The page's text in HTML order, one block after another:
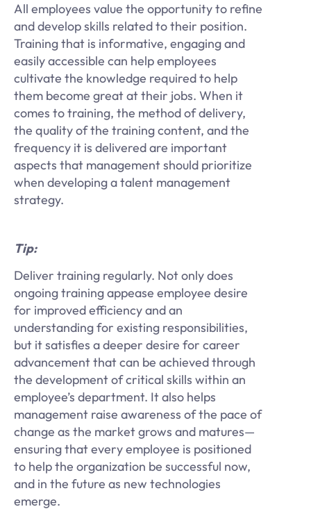
All employees value the opportunity to refine
and develop skills related to their position.
Training that is informative, engaging and
easily accessible can help employees
cultivate the knowledge required to help
them become great at their jobs. When it
comes to training, the method of delivery,
the quality of the training content, and the
frequency it is delivered are important
aspects that management should prioritize
when developing a talent management
strategy.
Tip:
Deliver training regularly. Not only does
ongoing training appease employee desire
for improved efficiency and an
understanding for existing responsibilities,
but it satisfies a deeper desire for career
advancement that can be achieved through
the development of critical skills within an
employee’s department. It also helps
management raise awareness of the pace of
change as the market grows and matures—
ensuring that every employee is positioned
to help the organization be successful now,
and in the future as new technologies
emerge.